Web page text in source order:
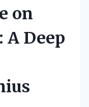
on
A Deep